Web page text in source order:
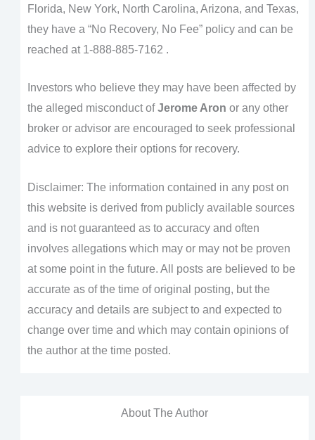
Florida, New York, North Carolina, Arizona, and Texas,
they have a “No Recovery, No Fee” policy and can be
reached at 1-888-885-7162 .
Investors who believe they may have been affected by
the alleged misconduct ofJerome Aron or any other
broker or advisor are encouraged to seek professional
advice to explore their options for recovery.
Disclaimer: The information contained in any post on
this website is derived from publicly available sources
and is not guaranteed as to accuracy and often
involves allegations which may or may not be proven
at some point in the future. All posts are believed to be
accurate as of the time of original posting, but the
accuracy and details are subject to and expected to
change over time and which may contain opinions of
the author at the time posted.
About The Author